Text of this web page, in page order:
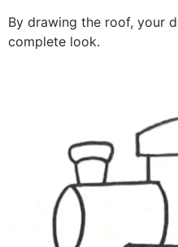
By drawing the roof, your
complete look.